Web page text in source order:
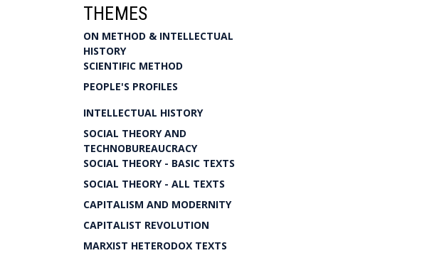
THEMES
ON METHOD & INTELLECTUAL
HISTORY
SCIENTIFIC METHOD
PEOPLE'S PROFILES
INTELLECTUAL HISTORY
SOCIAL THEORY AND
TECHNOBUREAUCRACY
SOCIAL THEORY - BASIC TEXTS
SOCIAL THEORY - ALL TEXTS
CAPITALISM AND MODERNITY
CAPITALIST REVOLUTION
MARXIST HETERODOX TEXTS